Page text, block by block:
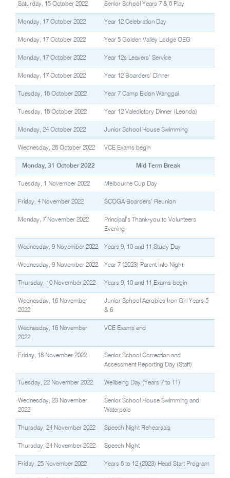
Saturday, 15 October 2022 Senior School Years 7 & 8 Play
Monday, 17 October 2022 Year 12 Celebration Day
Monday, 17 October 2022 Year 5 Golden Valley Lodge OEG
Monday, 17 October 2022 Year 12s Leavers’ Service
Monday, 17 October 2022 Year 12 Boarders’ Dinner
Tuesday, 18 October 2022 Year 7 Camp Eidon Wanggai
Tuesday, 18 October 2022 Year 12 Valedictory Dinner (Leonda)
Monday, 24 October 2022 Junior School House Swimming
Wednesday, 26 October 2022 VCE Exams begin
Monday, 31 October 2022 Mid Term Break
Tuesday, 1 November 2022 Melbourne Cup Day
Friday, 4 November 2022 SCOGA Boarders’ Reunion
Monday, 7 November 2022
Principal’s Thank-you to Volunteers
Evening
Wednesday, 9 November 2022 Years 9, 10 and 11 Study Day
Wednesday, 9 November 2022 Year 7 (2023) Parent Info Night
Thursday, 10 November 2022 Years 9, 10 and 11 Exams begin
Wednesday, 16 November
2022
Junior School Aerobics Iron Girl Years 5
& 6
Wednesday, 16 November
2022
VCE Exams end
Friday, 18 November 2022
Senior School Correction and
Assessment Reporting Day (Staff)
Tuesday, 22 November 2022 Wellbeing Day (Years 7 to 11)
Wednesday, 23 November
2022
Senior School House Swimming and
Waterpolo
Thursday, 24 November 2022 Speech Night Rehearsals
Thursday, 24 November 2022 Speech Night
Friday, 25 November 2022 Years 8 to 12 (2023) Head Start Program